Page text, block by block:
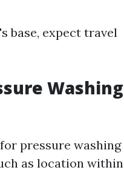
base, expect travel
Washing
for pressure washing
as location within